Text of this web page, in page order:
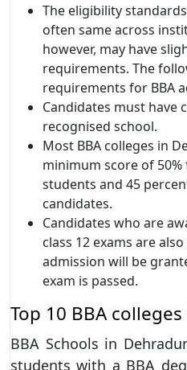
The eligibility
often same across
however, may have
requirements. The
requirements for BBA
Candidates must have
recognised school.
Most BBA colleges in
minimum score of
students and 45
candidates.
Candidates who are
class 12 exams are
admission will be
exam is passed.
Top 10 BBA
BBA Schools in
students with a BBA